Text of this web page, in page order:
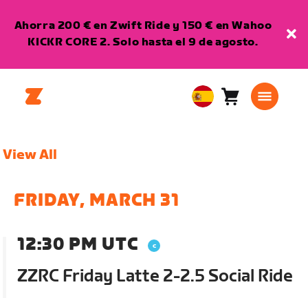
Ahorra 200 € en Zwift Ride y 150 € en Wahoo
KICKR CORE 2. Solo hasta el 9 de agosto.
EuropeanCarro0
View All
FRIDAY, MARCH 31
12:30 PM UTC
ZZRC Friday Latte 2-2.5 Social Ride